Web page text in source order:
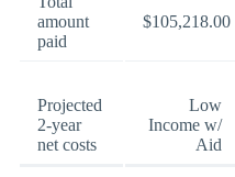
amount
paid
$105,218.00
Projected
2-year
net costs
Low
Income w/
Aid